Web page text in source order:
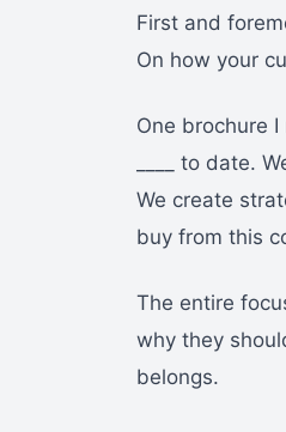
First and
On how your
One brochure
____ to date.
We create
buy from this
The entire
why they
belongs.